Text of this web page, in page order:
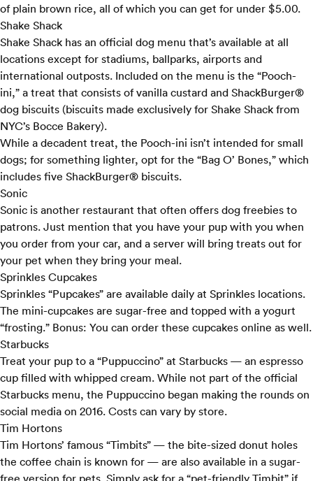
of plain brown rice, all of which you can get for under $5.00.
Shake Shack
Shake Shack has an official dog menu that’s available at all
locations except for stadiums, ballparks, airports and
international outposts. Included on the menu is the “Pooch-
ini,” a treat that consists of vanilla custard and ShackBurger®
dog biscuits (biscuits made exclusively for Shake Shack from
NYC’s Bocce Bakery).
While a decadent treat, the Pooch-ini isn’t intended for small
dogs; for something lighter, opt for the “Bag O’ Bones,” which
includes five ShackBurger® biscuits.
Sonic
Sonic is another restaurant that often offers dog freebies to
patrons. Just mention that you have your pup with you when
you order from your car, and a server will bring treats out for
your pet when they bring your meal.
Sprinkles Cupcakes
Sprinkles “Pupcakes” are available daily at Sprinkles locations.
The mini-cupcakes are sugar-free and topped with a yogurt
“frosting.” Bonus: You can order these cupcakes online as well.
Starbucks
Treat your pup to a “Puppuccino” at Starbucks — an espresso
cup filled with whipped cream. While not part of the official
Starbucks menu, the Puppuccino began making the rounds on
social media on 2016. Costs can vary by store.
Tim Hortons
Tim Hortons’ famous “Timbits” — the bite-sized donut holes
the coffee chain is known for — are also available in a sugar-
free version for pets. Simply ask for a “pet-friendly Timbit” if